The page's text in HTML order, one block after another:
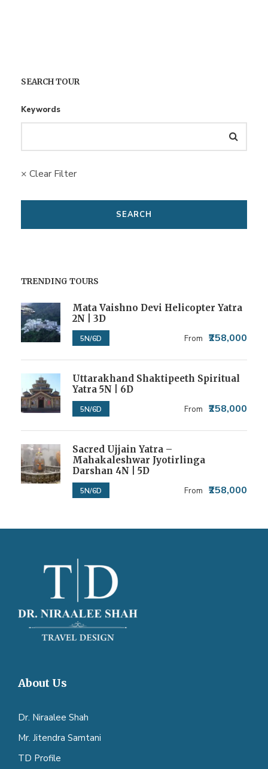
SEARCH TOUR
Keywords
× Clear Filter
TRENDING TOURS
Mata Vaishno Devi Helicopter Yatra
2N | 3D
5N/6D From ₹258,000
Uttarakhand Shaktipeeth Spiritual
Yatra 5N | 6D
5N/6D From ₹258,000
Sacred Ujjain Yatra –
Mahakaleshwar Jyotirlinga
Darshan 4N | 5D
5N/6D From ₹258,000
About Us
Dr. Niraalee Shah
Mr. Jitendra Samtani
TD Profile